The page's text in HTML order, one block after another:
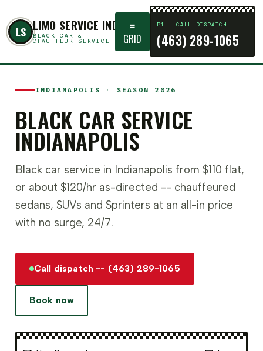
LS LIMO SERVICE INDIANAPOLIS
BLACK CAR &
CHAUFFEUR SERVICE
≡
GRID
P1 · CALL DISPATCH
(463) 289-1065
INDIANAPOLIS · SEASON 2026
BLACK CAR SERVICE
INDIANAPOLIS
Black car service in Indianapolis from $110 flat,
or about $120/hr as-directed -- chauffeured
sedans, SUVs and Sprinters at an all-in price
with no surge, 24/7.
Call dispatch -- (463) 289-1065
Book now